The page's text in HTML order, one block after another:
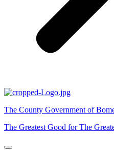
The County Government of
The Greatest Good for The